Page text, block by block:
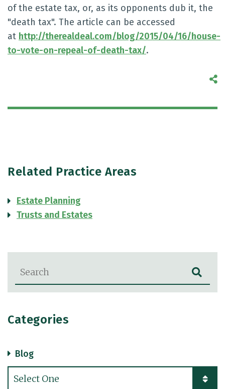
Blog Search
Categories
Blog
Categories
of the estate tax, or, as its opponents dub it, the
"death tax". The article can be accessed
at http://therealdeal.com/blog/2015/04/16/house-
to-vote-on-repeal-of-death-tax/.
Related Practice Areas
Estate Planning
Trusts and Estates